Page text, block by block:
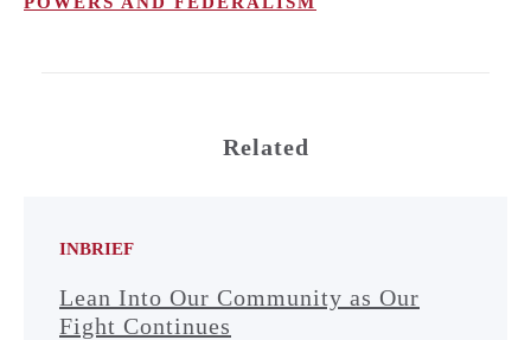
Related
INBRIEF
Lean Into Our Community as Our
Fight Continues